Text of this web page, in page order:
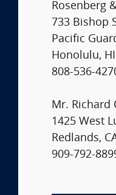
Rosenberg
733 Bishop
Pacific
Honolulu,
808-536-
Mr. Richard
1425 West
Redlands,
909-792-